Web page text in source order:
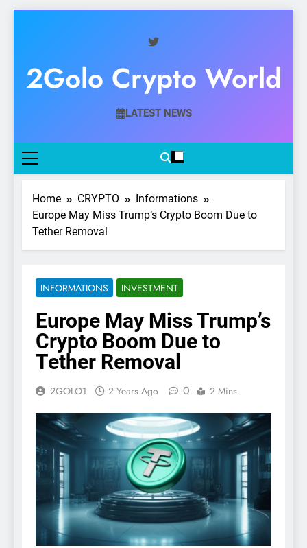
2Golo Crypto World
Your Gateway To Digital Currency Mastery
LATEST NEWS
Home CRYPTO
Informations
Europe May Miss Trump’s Crypto Boom Due to
Tether Removal
INFORMATIONS INVESTMENT
Europe May Miss Trump’s
Crypto Boom Due to
Tether Removal
2GOLO1 2 Years Ago 0 2 Mins